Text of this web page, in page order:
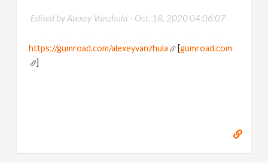
Edited by Alexey Vanzhula - Oct. 18, 2020 04:06:07
https://gumroad.com/alexeyvanzhula [gumroad.com
]